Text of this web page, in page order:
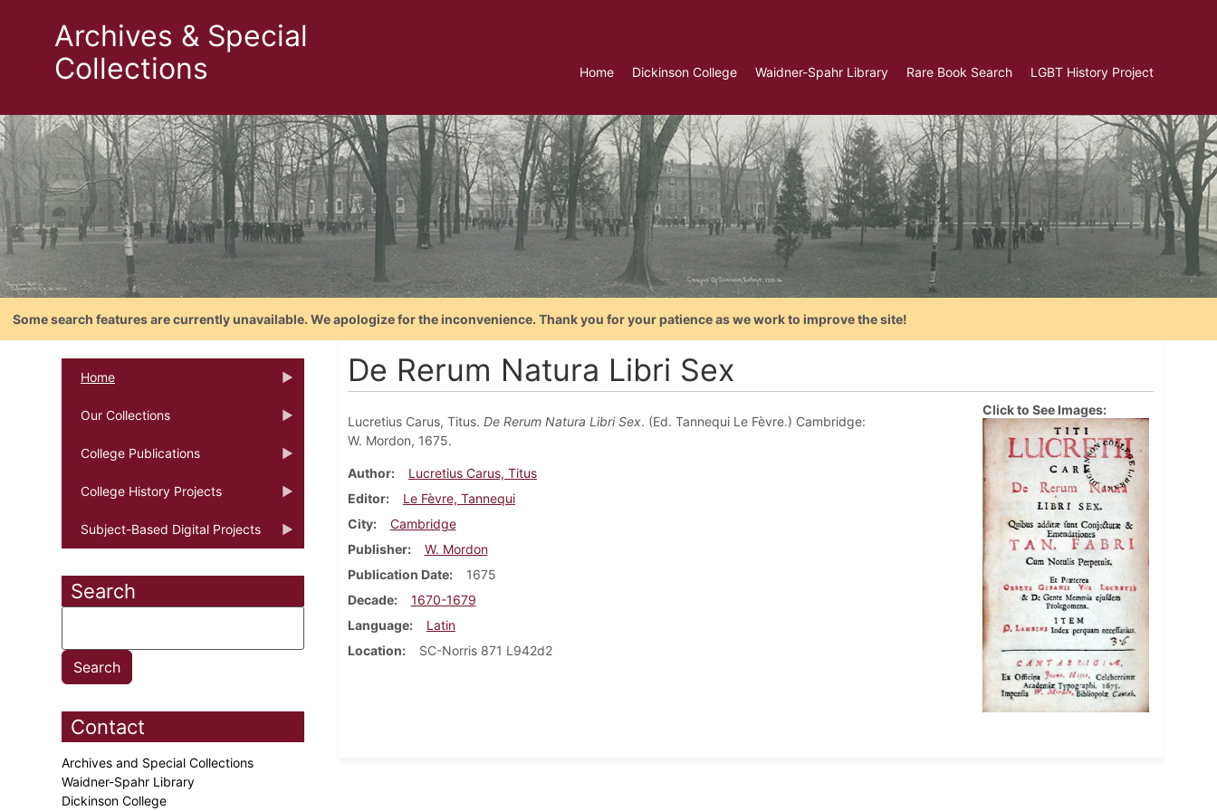
Archives & Special
Collections
Home Dickinson College Waidner-Spahr Library Rare Book Search LGBT History Project
Some search features are currently unavailable. We apologize for the inconvenience. Thank you for your patience as we work to improve the site!
Home
Our Collections
College Publications
College History Projects
Subject-Based Digital Projects
Search
Contact
Archives and Special Collections
Waidner-Spahr Library
Dickinson College
De Rerum Natura Libri Sex
Lucretius Carus, Titus. De Rerum Natura Libri Sex. (Ed. Tannequi Le Fèvre.) Cambridge:
W. Mordon, 1675.
Author
Lucretius Carus, Titus
Editor
Le Fèvre, Tannequi
City
Cambridge
Publisher
W. Mordon
Publication Date
1675
Decade
1670-1679
Language
Latin
Location
SC-Norris 871 L942d2
Click to See Images: